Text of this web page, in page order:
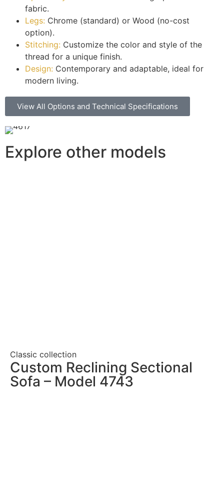
fabric.
Legs: Chrome (standard) or Wood (no-cost
option).
Stitching: Customize the color and style of the
thread for a unique finish.
Design: Contemporary and adaptable, ideal for
modern living.
View All Options and Technical Specifications
Explore other models
Classic collection
Custom Reclining Sectional
Sofa – Model 4743